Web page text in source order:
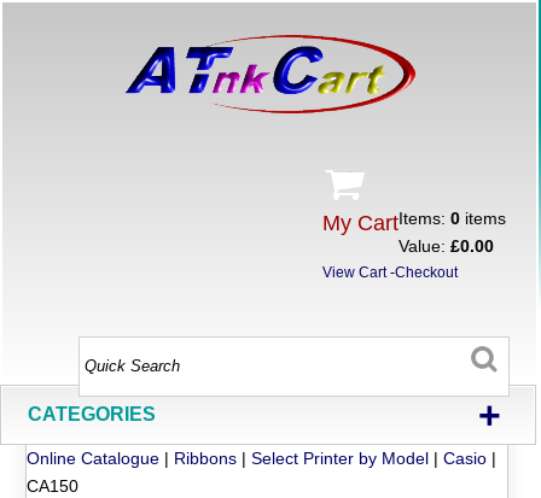
My CartItems:0 items
Value:£0.00
View Cart-Checkout
CATEGORIES +
Online Catalogue | Ribbons |Select Printer by Model |Casio |
CA150